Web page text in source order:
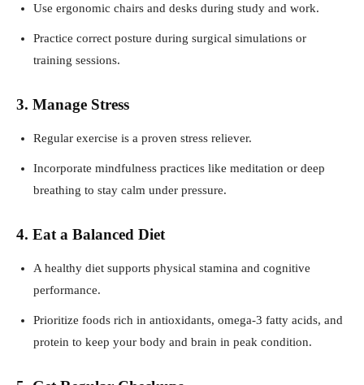
Use ergonomic chairs and desks during study and work.
Practice correct posture during surgical simulations or
training sessions.
3. Manage Stress
Regular exercise is a proven stress reliever.
Incorporate mindfulness practices like meditation or deep
breathing to stay calm under pressure.
4. Eat a Balanced Diet
A healthy diet supports physical stamina and cognitive
performance.
Prioritize foods rich in antioxidants, omega-3 fatty acids, and
protein to keep your body and brain in peak condition.